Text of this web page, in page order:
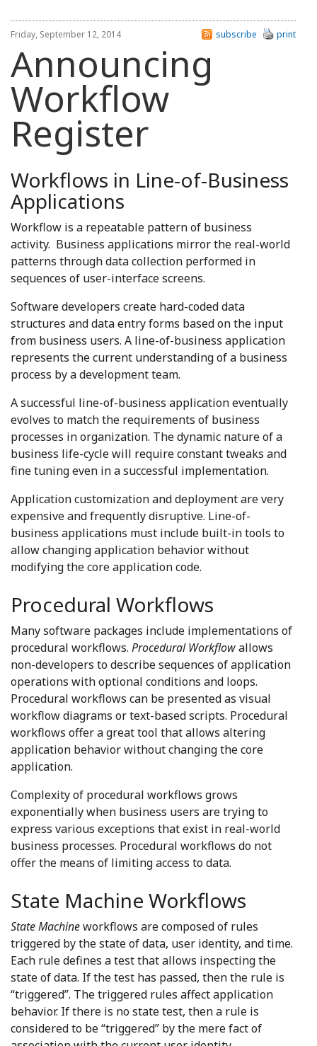
Friday, September 12, 2014 print
subscribe
Announcing
Workflow
Register
Workflows in Line-of-Business
Applications
Workflow is a repeatable pattern of business
activity. Business applications mirror the real-world
patterns through data collection performed in
sequences of user-interface screens.
Software developers create hard-coded data
structures and data entry forms based on the input
from business users. A line-of-business application
represents the current understanding of a business
process by a development team.
A successful line-of-business application eventually
evolves to match the requirements of business
processes in organization. The dynamic nature of a
business life-cycle will require constant tweaks and
fine tuning even in a successful implementation.
Application customization and deployment are very
expensive and frequently disruptive. Line-of-
business applications must include built-in tools to
allow changing application behavior without
modifying the core application code.
Procedural Workflows
Many software packages include implementations of
procedural workflows. Procedural Workflowallows
non-developers to describe sequences of application
operations with optional conditions and loops.
Procedural workflows can be presented as visual
workflow diagrams or text-based scripts. Procedural
workflows offer a great tool that allows altering
application behavior without changing the core
application.
Complexity of procedural workflows grows
exponentially when business users are trying to
express various exceptions that exist in real-world
business processes. Procedural workflows do not
offer the means of limiting access to data.
State Machine Workflows
State Machineworkflows are composed of rules
triggered by the state of data, user identity, and time.
Each rule defines a test that allows inspecting the
state of data. If the test has passed, then the rule is
“triggered”. The triggered rules affect application
behavior. If there is no state test, then a rule is
considered to be “triggered” by the mere fact of